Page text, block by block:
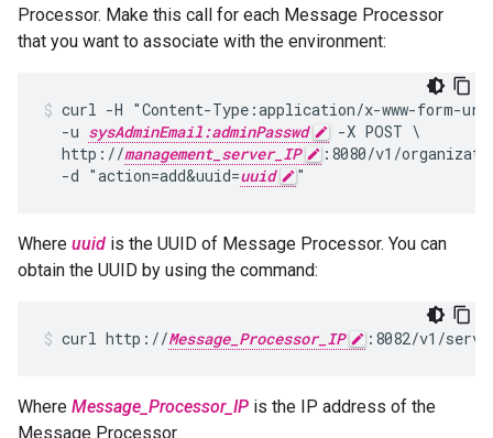
Processor. Make this call for each Message Processor
that you want to associate with the environment:
curl -H "Content-Type:application/x-www-form-
  -u
sysAdminEmail:adminPasswd
-X POST \
  http://
management_server_IP
:8080/v1/
  -d "action=add&uuid=
uuid
Where uuid is the UUID of Message Processor. You can
obtain the UUID by using the command:
curl http://Message_Processor_IP :8082/v1/
Where Message_Processor_IP is the IP address of the
Message Processor.